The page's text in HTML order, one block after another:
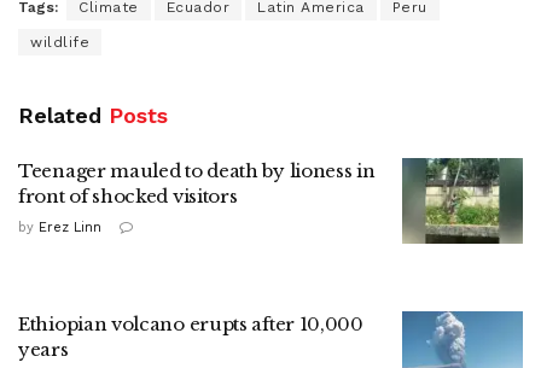
Tags: Climate Ecuador Latin America Peru
wildlife
Related Posts
Teenager mauled to death by lioness in
front of shocked visitors
by Erez Linn
Ethiopian volcano erupts after 10,000
years